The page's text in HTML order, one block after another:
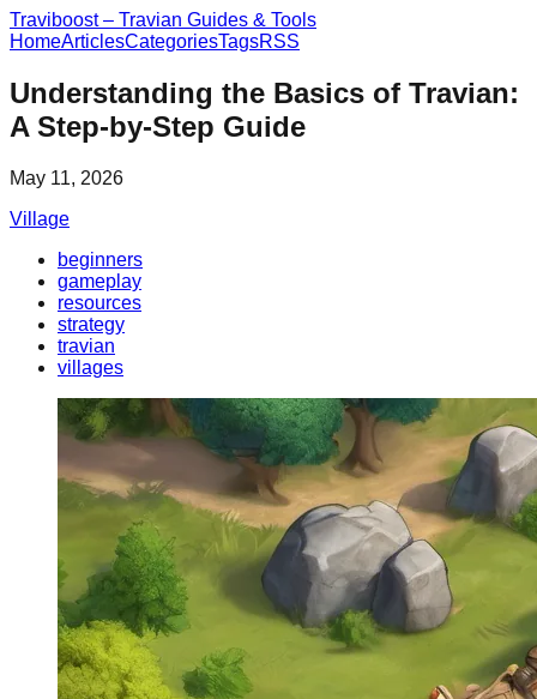
Traviboost – Travian Guides & Tools
HomeArticlesCategoriesTagsRSS
Understanding the Basics of Travian:
A Step-by-Step Guide
May 11, 2026
Village
beginners
gameplay
resources
strategy
travian
villages